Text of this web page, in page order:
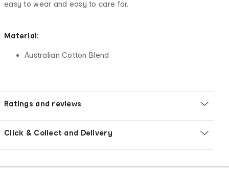
easy to wear and easy to care for.
Material:
Australian Cotton Blend
Ratings and reviews
Click & Collect and Delivery